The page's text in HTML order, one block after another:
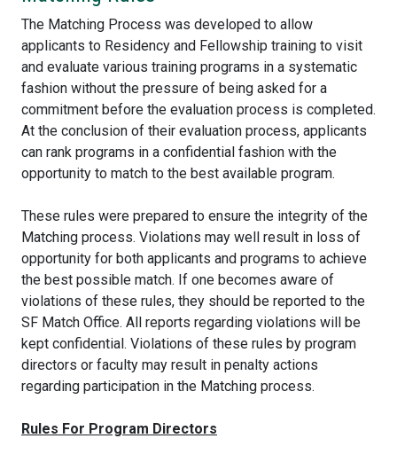
The Matching Process was developed to allow
applicants to Residency and Fellowship training to visit
and evaluate various training programs in a systematic
fashion without the pressure of being asked for a
commitment before the evaluation process is completed.
At the conclusion of their evaluation process, applicants
can rank programs in a confidential fashion with the
opportunity to match to the best available program.
These rules were prepared to ensure the integrity of the
Matching process. Violations may well result in loss of
opportunity for both applicants and programs to achieve
the best possible match. If one becomes aware of
violations of these rules, they should be reported to the
SF Match Office. All reports regarding violations will be
kept confidential. Violations of these rules by program
directors or faculty may result in penalty actions
regarding participation in the Matching process.
Rules For Program Directors